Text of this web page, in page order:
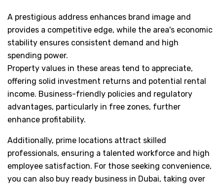
A prestigious address enhances brand image and
provides a competitive edge, while the area's economic
stability ensures consistent demand and high
spending power.
Property values in these areas tend to appreciate,
offering solid investment returns and potential rental
income. Business-friendly policies and regulatory
advantages, particularly in free zones, further
enhance profitability.
Additionally, prime locations attract skilled
professionals, ensuring a talented workforce and high
employee satisfaction. For those seeking convenience,
you can also buy ready business in Dubai, taking over